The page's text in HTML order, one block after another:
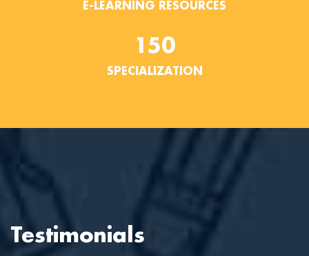
E-LEARNING RESOURCES
150
SPECIALIZATION
Testimonials